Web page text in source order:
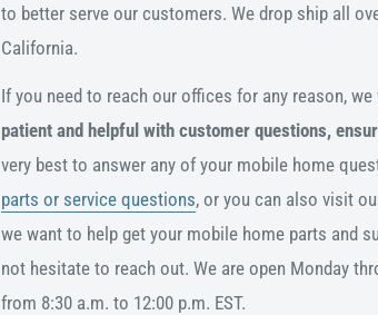
to better serve our customers. We drop ship all
California.
If you need to reach our offices for any reason,
patient and helpful with customer questions,
very best to answer any of your mobile home
parts or service questions, or you can also visit
we want to help get your mobile home parts and
not hesitate to reach out. We are open Monday
from 8:30 a.m. to 12:00 p.m. EST.